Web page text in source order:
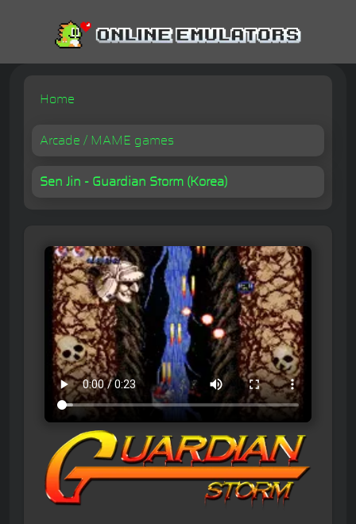
Home
Arcade / MAME games
Sen Jin - Guardian Storm (Korea)